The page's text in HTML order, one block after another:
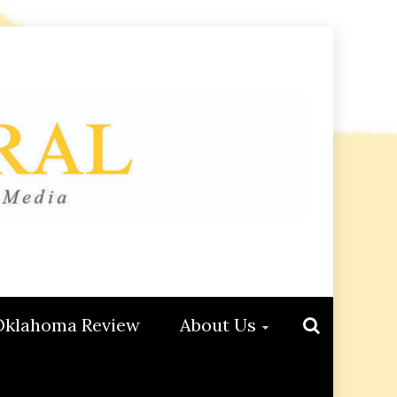
Review About Us